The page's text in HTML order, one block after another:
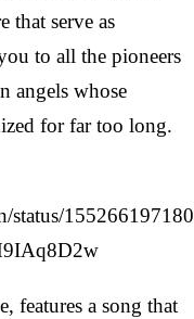
that serve as
to all the pioneers
angels whose
for far too long.
status/
features a song that